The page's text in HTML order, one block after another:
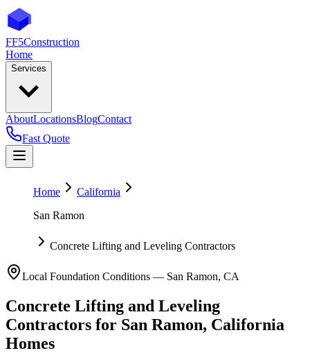
FF5Construction
Home
Services
AboutLocationsBlogContact
Fast Quote
Home
California
San Ramon
Concrete Lifting and Leveling Contractors
Local Foundation Conditions — San Ramon, CA
Concrete Lifting and Leveling
Contractors for San Ramon, California
Homes